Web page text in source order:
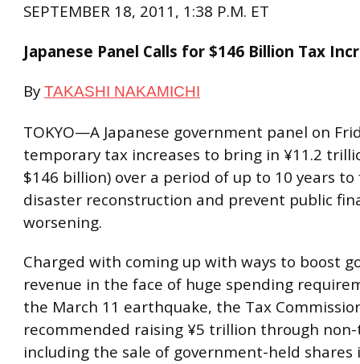
SEPTEMBER 18, 2011, 1:38 P.M. ET
Japanese Panel Calls for $146 Billion Tax
By TAKASHI NAKAMICHI
TOKYO—A Japanese government panel on
temporary tax increases to bring in ¥11.2
$146 billion) over a period of up to 10 years
disaster reconstruction and prevent public
worsening.
Charged with coming up with ways to boost
revenue in the face of huge spending
the March 11 earthquake, the Tax
recommended raising ¥5 trillion through non-
including the sale of government-held